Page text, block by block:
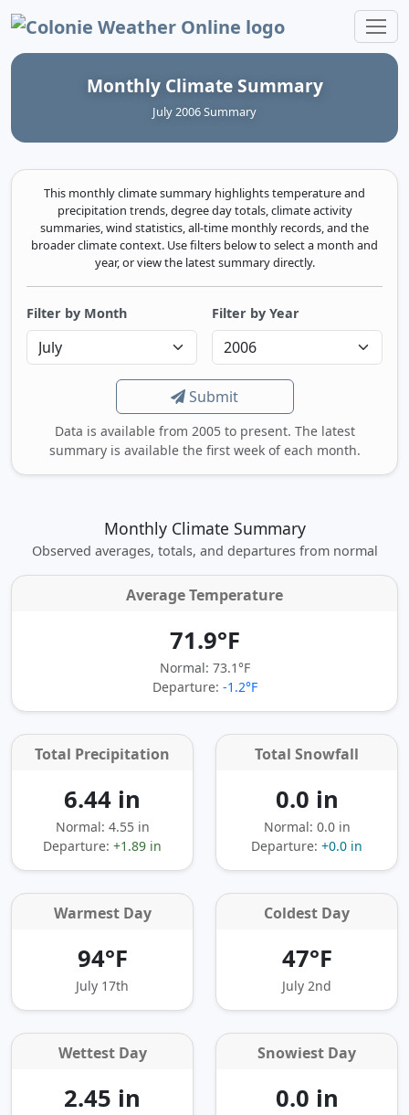
Colonie Weather Online
Monthly Climate Summary
July 2006 Summary
This monthly climate summary highlights temperature and
precipitation trends, degree day totals, climate activity
summaries, wind statistics, all-time monthly records, and the
broader climate context. Use filters below to select a month and
year, or view the latest summary directly.
Filter by Month Filter by Year
Submit
Data is available from 2005 to present. The latest
summary is available the first week of each month.
Monthly Climate Summary
Observed averages, totals, and departures from normal
Average Temperature
71.9°F
Normal: 73.1°F
Departure: -1.2°F
Total Precipitation
6.44 in
Normal: 4.55 in
Departure: +1.89 in
Total Snowfall
0.0 in
Normal: 0.0 in
Departure: +0.0 in
Warmest Day
94°F
July 17th
Coldest Day
47°F
July 2nd
Wettest Day
2.45 in
Snowiest Day
0.0 in